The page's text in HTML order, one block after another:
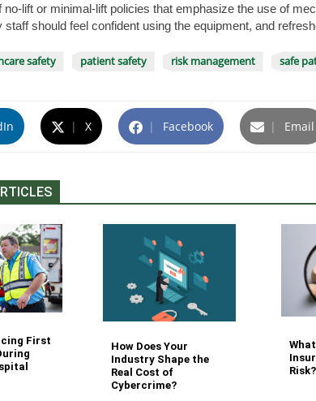
no-lift or minimal-lift policies that emphasize the use of
staff should feel confident using the equipment, and
safety patient safety risk management safe
| X | Facebook | Email
First
How Does Your
Industry Shape the
Real Cost of
Cybercrime?
Risk?